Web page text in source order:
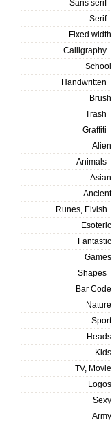
Sans serif
Serif
Fixed width
Calligraphy
School
Handwritten
Brush
Trash
Graffiti
Alien
Animals
Asian
Ancient
Runes, Elvish
Esoteric
Fantastic
Games
Shapes
Bar Code
Nature
Sport
Heads
Kids
TV, Movie
Logos
Sexy
Army